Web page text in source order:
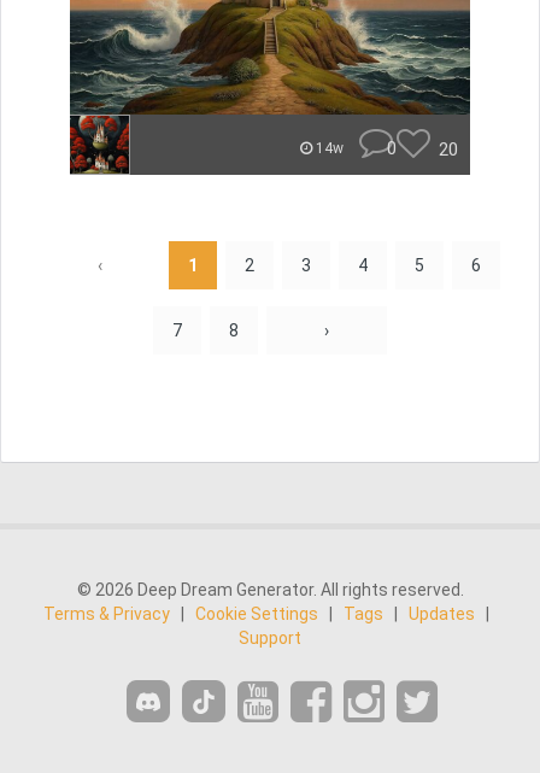
14w 0 20
‹ 1 2 3 4 5 6
7 8 ›
© 2026 Deep Dream Generator. All rights reserved.
Terms & Privacy
Cookie Settings Tags Updates
Support